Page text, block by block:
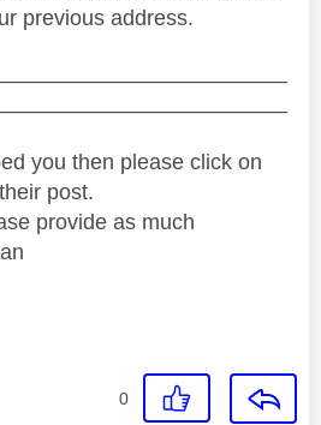
previous address.
you then please click on
post.
provide as much
0